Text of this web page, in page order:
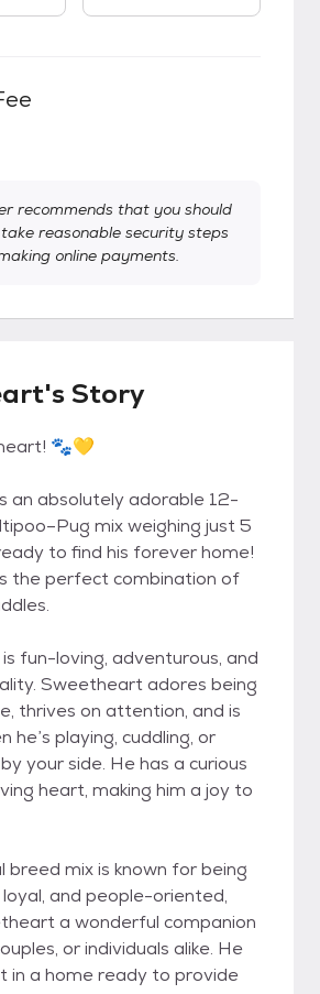
recommends that you should
reasonable security steps
online payments.
Story
🐾💛
an absolutely adorable 12-
mix weighing just 5
to find his forever home!
the perfect combination of
fun-loving, adventurous, and
Sweetheart adores being
thrives on attention, and is
he’s playing, cuddling, or
your side. He has a curious
heart, making him a joy to
breed mix is known for being
and people-oriented,
a wonderful companion
or individuals alike. He
in a home ready to provide